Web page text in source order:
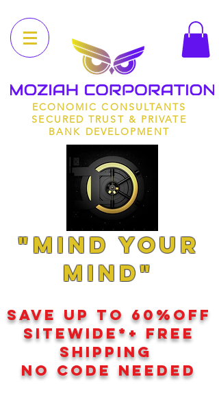
ECONOMIC CONSULTANTS
SECURED TRUST & PRIVATE
BANK DEVELOPMENT
"MIND YOUR
MIND"
SAVE UP TO 60%OFF
SITEWIDE*+ FREE
SHIPPING
NO CODE NEEDED